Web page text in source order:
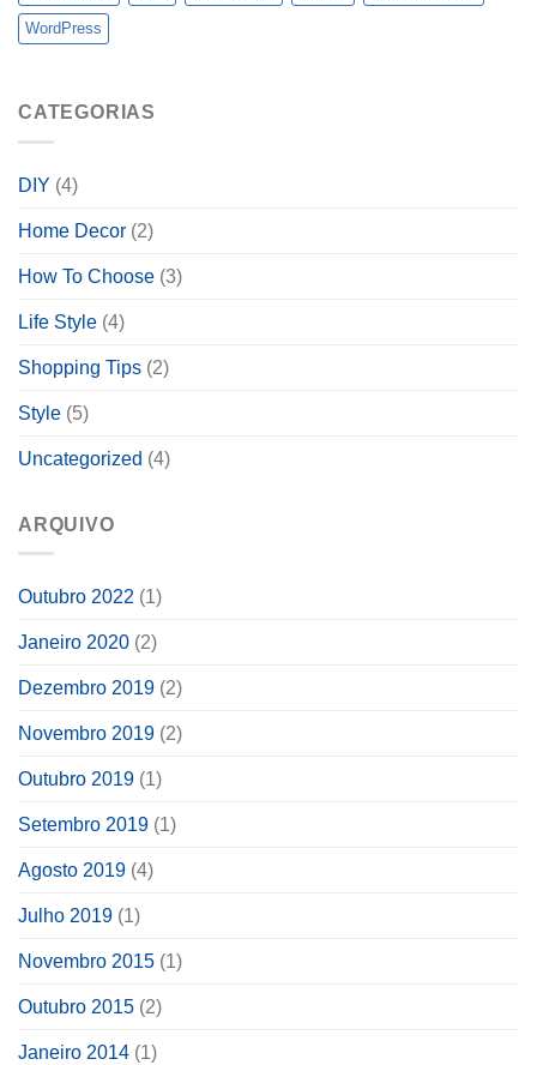
WordPress
CATEGORIAS
DIY (4)
Home Decor (2)
How To Choose (3)
Life Style (4)
Shopping Tips (2)
Style (5)
Uncategorized (4)
ARQUIVO
Outubro 2022 (1)
Janeiro 2020 (2)
Dezembro 2019 (2)
Novembro 2019 (2)
Outubro 2019 (1)
Setembro 2019 (1)
Agosto 2019 (4)
Julho 2019 (1)
Novembro 2015 (1)
Outubro 2015 (2)
Janeiro 2014 (1)